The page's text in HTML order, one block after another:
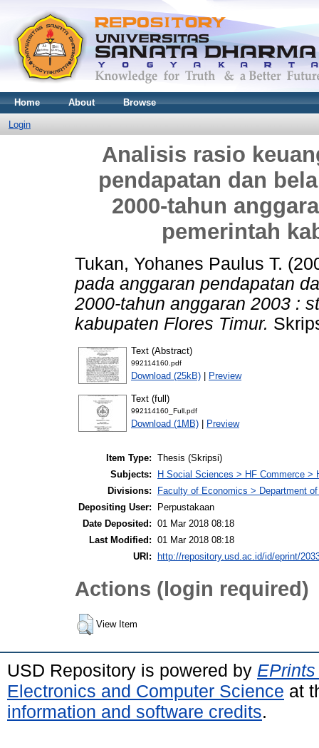
Home About Browse
Login
Analisis rasio
pendapatan dan
2000-tahun
pemerintah
Tukan, Yohanes Paulus T.
pada anggaran pendapatan
2000-tahun anggaran 2003 :
kabupaten Flores Timur.
Text (Abstract)
992114160.pdf
Download (25kB) | Preview
Text (full)
992114160_Full.pdf
Download (1MB) | Preview
Item Type: Thesis (Skripsi)
Subjects:
H Social Sciences > HF Commerce >
Divisions:
Faculty of Economics > Department
Depositing User:
Perpustakaan
Date Deposited: 01 Mar 2018 08:18
Last Modified: 01 Mar 2018 08:18
URI:
http://repository.usd.ac.id/id/eprint/
Actions (login required)
View Item
USD Repository is powered by
Electronics and Computer Science at
information and software credits.